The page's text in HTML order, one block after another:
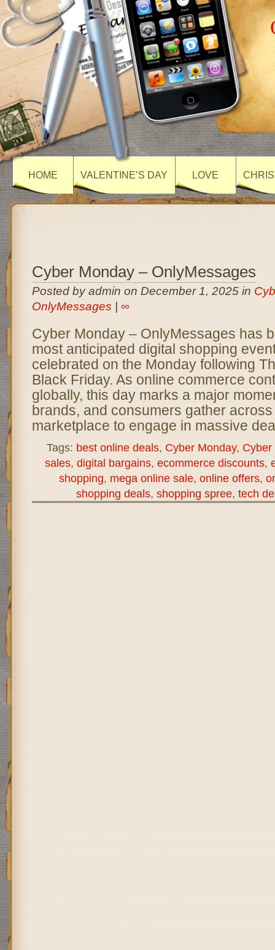
HOME VALENTINE’S DAY LOVE
Cyber Monday – OnlyMessages
Posted by admin on December 1, 2025 in
OnlyMessages
∞
Cyber Monday – OnlyMessages has
most anticipated digital shopping
celebrated on the Monday following
Black Friday. As online commerce
globally, this day marks a major
brands, and consumers gather
marketplace to engage in massive
Tags: best online deals, Cyber Monday, Cyber
sales, digital bargains, ecommerce discounts,
shopping, mega online sale, online offers,
shopping deals, shopping spree, tech